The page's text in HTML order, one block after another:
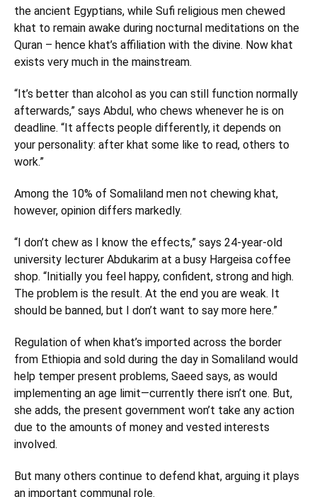
the ancient Egyptians, while Sufi religious men chewed
khat to remain awake during nocturnal meditations on the
Quran – hence khat’s affiliation with the divine. Now khat
exists very much in the mainstream.
“It’s better than alcohol as you can still function normally
afterwards,” says Abdul, who chews whenever he is on
deadline. “It affects people differently, it depends on
your personality: after khat some like to read, others to
work.”
Among the 10% of Somaliland men not chewing khat,
however, opinion differs markedly.
“I don’t chew as I know the effects,” says 24-year-old
university lecturer Abdukarim at a busy Hargeisa coffee
shop. “Initially you feel happy, confident, strong and high.
The problem is the result. At the end you are weak. It
should be banned, but I don’t want to say more here.”
Regulation of when khat’s imported across the border
from Ethiopia and sold during the day in Somaliland would
help temper present problems, Saeed says, as would
implementing an age limit—currently there isn’t one. But,
she adds, the present government won’t take any action
due to the amounts of money and vested interests
involved.
But many others continue to defend khat, arguing it plays
an important communal role.